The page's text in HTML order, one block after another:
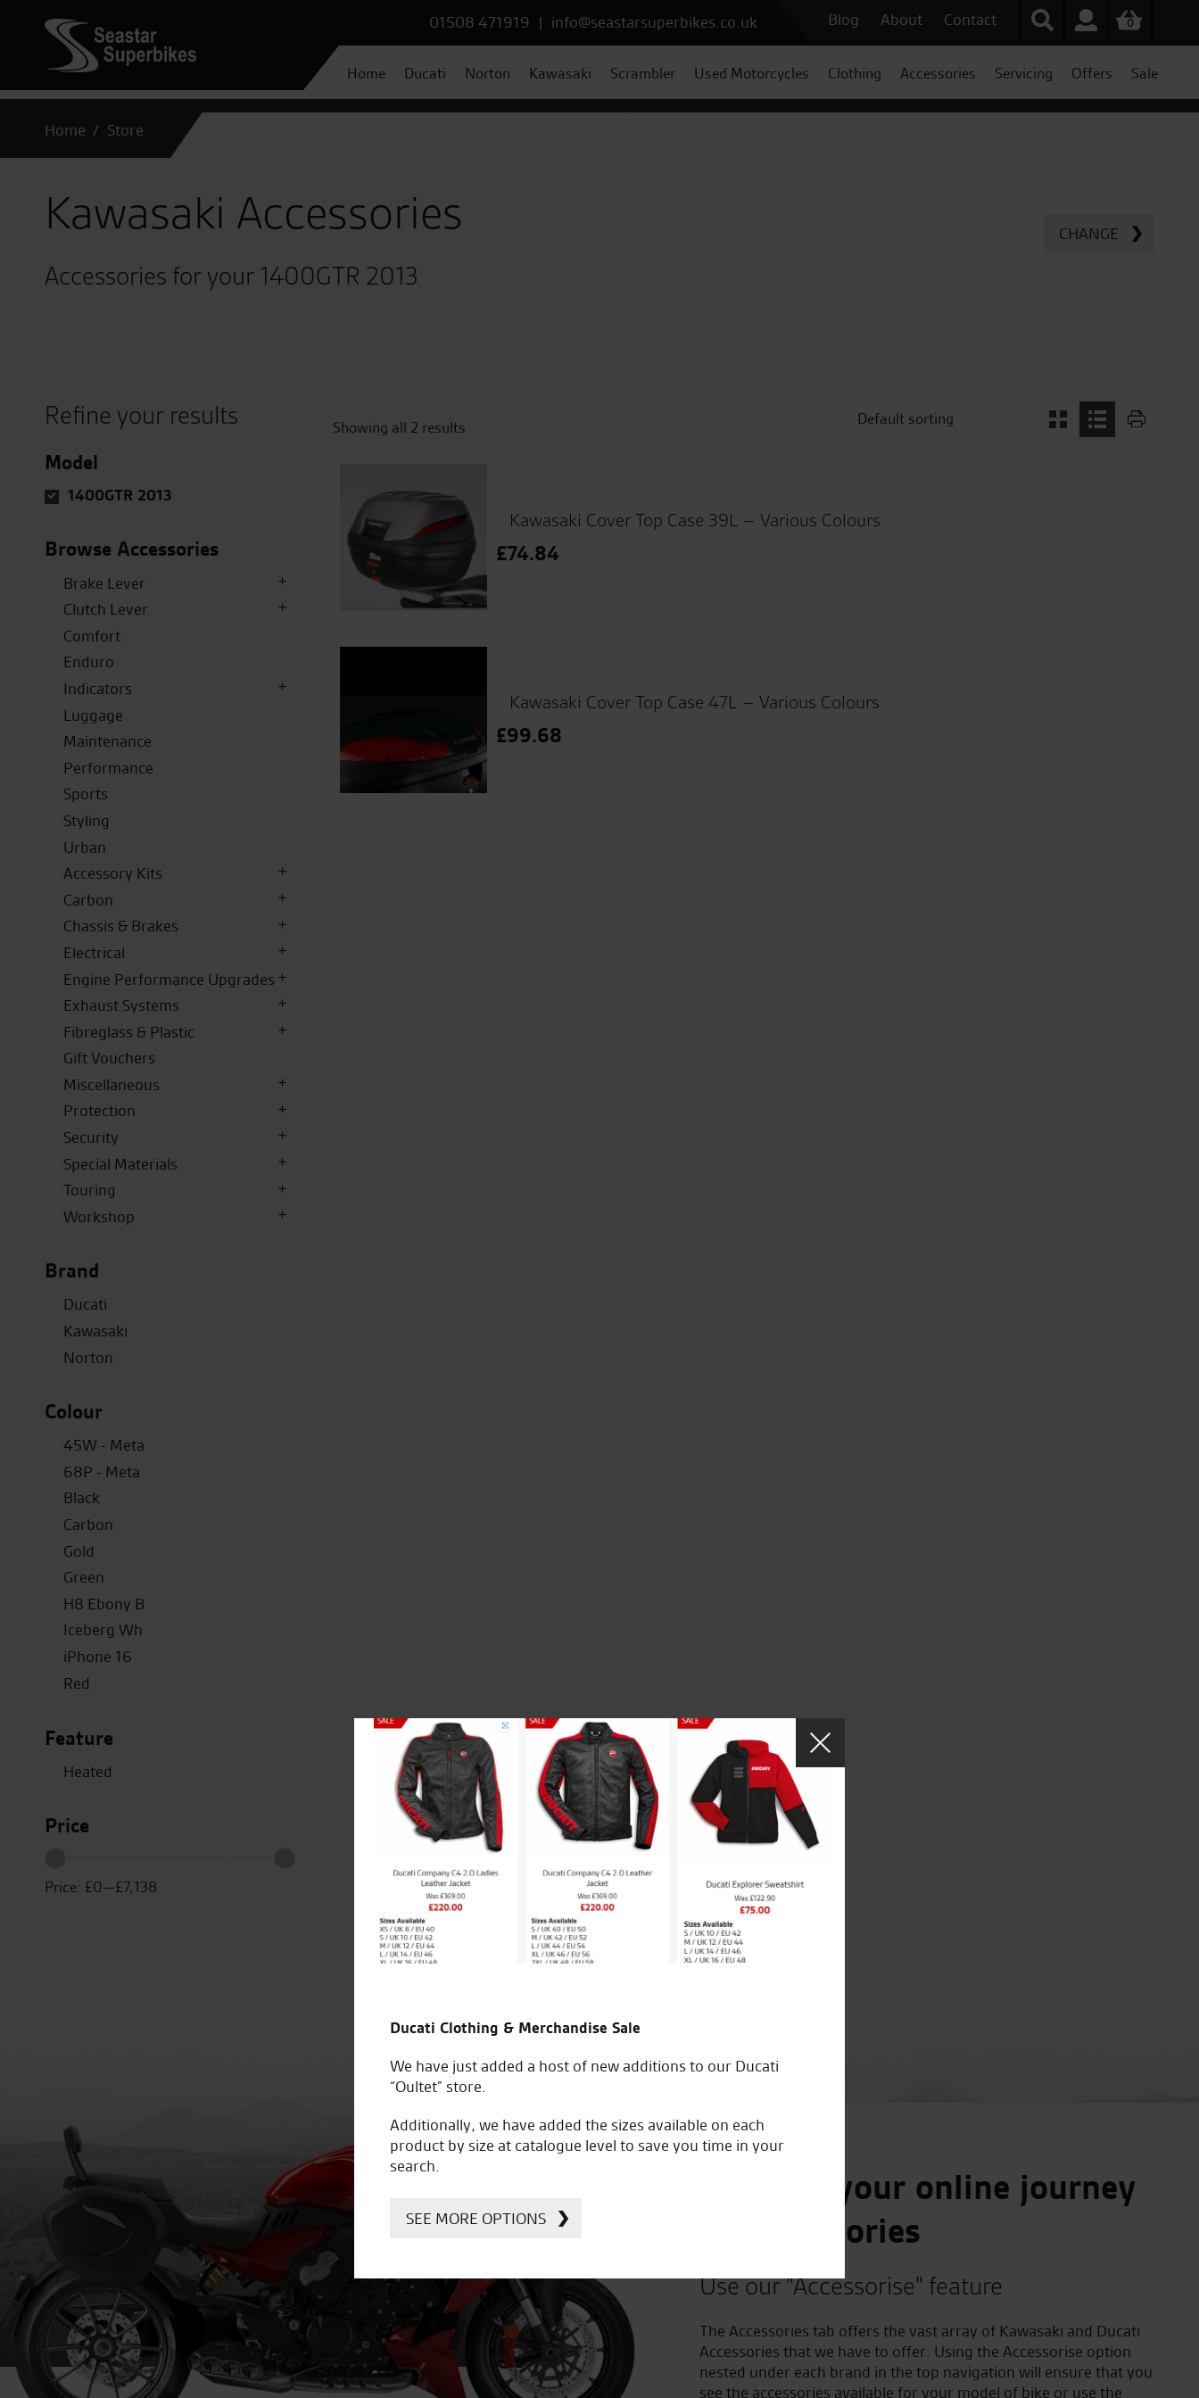
01508 471919 | info@seastarsuperbikes.co.uk Blog About Contact 0
Home Ducati Norton Kawasaki Scrambler Used Motorcycles Clothing Accessories Servicing Offers Sale
Home Store
Kawasaki Accessories
Accessories for your 1400GTR 2013
CHANGE
Refine your results
Model
1400GTR 2013
Browse Accessories
Brake Lever
Clutch Lever
Comfort
Enduro
Indicators
Luggage
Maintenance
Performance
Sports
Styling
Urban
Accessory Kits
Carbon
Chassis & Brakes
Electrical
Engine Performance Upgrades
Exhaust Systems
Fibreglass & Plastic
Gift Vouchers
Miscellaneous
Protection
Security
Special Materials
Touring
Workshop
Brand
Ducati
Kawasaki
Norton
Colour
45W - Meta
68P - Meta
Black
Carbon
Gold
Green
H8 Ebony B
Iceberg Wh
iPhone 16
Red
Titanium
White
Feature
Heated
Price
Price: £0—£7,138
Showing all 2 results
Kawasaki Cover Top Case 39L – Various Colours
£74.84
Kawasaki Cover Top Case 47L – Various Colours
£99.68
Improve your online journey
to Accessories
Use our "Accessorise" feature
The Accessories tab offers the vast array of Kawasaki and Ducati
Accessories that we have to offer. Using the Accessorise option
nested under each brand in the top navigation will ensure that you
see the accessories available for your model of bike or use the
Ducati Clothing & Merchandise Sale
We have just added a host of new additions to our Ducati
“Oultet” store.
Additionally, we have added the sizes available on each
product by size at catalogue level to save you time in your
search.
SEE MORE OPTIONS